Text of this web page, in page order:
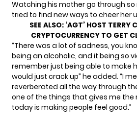
Watching his mother go through so
tried to find new ways to cheer her
SEE ALSO:‘AGT’ HOST TERRY
CRYPTOCURRENCY TO GET
“There was a lot of sadness, you
being an alcoholic, and it being so
remember just being able to make
would just crack up” he added. “I
reverberated all the way through the
one of the things that gives me
today is making people feel good.”